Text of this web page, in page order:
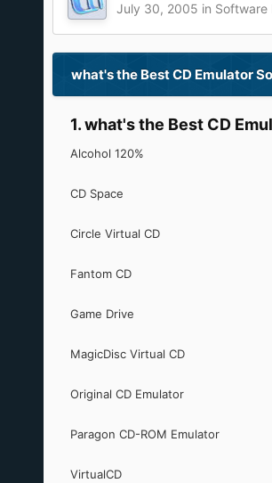
July 30, 2005 in Software
what's the Best CD Emulator
1. what's the Best CD
Alcohol 120%
CD Space
Circle Virtual CD
Fantom CD
Game Drive
MagicDisc Virtual CD
Original CD Emulator
Paragon CD-ROM Emulator
VirtualCD